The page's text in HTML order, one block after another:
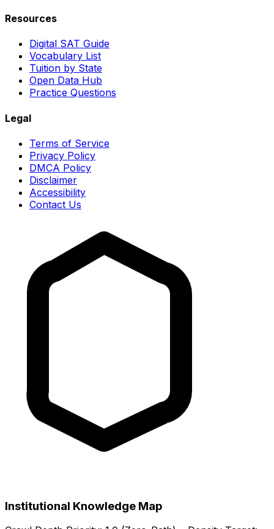
Resources
Digital SAT Guide
Vocabulary List
Tuition by State
Open Data Hub
Practice Questions
Legal
Terms of Service
Privacy Policy
DMCA Policy
Disclaimer
Accessibility
Contact Us
Institutional Knowledge Map